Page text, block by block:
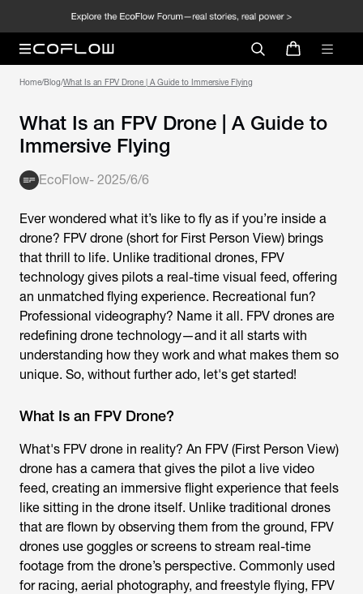
Home/Blog/What Is an FPV Drone | A Guide to Immersive Flying
What Is an FPV Drone | A Guide to
Immersive Flying
EcoFlow- 2025/6/6
Ever wondered what it’s like to fly as if you’re inside a
drone? FPV drone (short for First Person View) brings
that thrill to life. Unlike traditional drones, FPV
technology gives pilots a real-time visual feed, offering
an unmatched flying experience. Recreational fun?
Professional videography? Name it all. FPV drones are
redefining drone technology—and it all starts with
understanding how they work and what makes them so
unique. So, without further ado, let's get started!
What Is an FPV Drone?
What's FPV drone in reality? An FPV (First Person View)
drone has a camera that gives the pilot a live video
feed, creating an immersive flight experience that feels
like sitting in the drone itself. Unlike traditional drones
that are flown by observing them from the ground, FPV
drones use goggles or screens to stream real-time
footage from the drone’s perspective. Commonly used
for racing, aerial photography, and freestyle flying, FPV